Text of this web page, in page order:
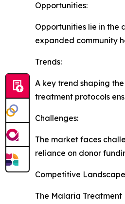
Opportunities:
Opportunities lie in
expanded community
Trends:
A key trend shaping
treatment protocols
Challenges:
The market faces
reliance on donor
Competitive Landscape
The Malaria